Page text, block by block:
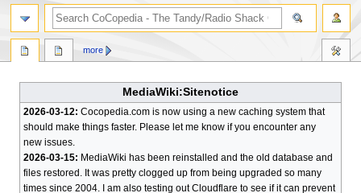
MediaWiki:Sitenotice
2026-03-12: Cocopedia.com is now using a new caching system that
should make things faster. Please let me know if you encounter any
new issues.
2026-03-15: MediaWiki has been reinstalled and the old database and
files restored. It was pretty clogged up from being upgraded so many
times since 2004. I am also testing out Cloudflare to see if it can prevent
more
search